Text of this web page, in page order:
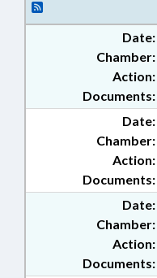
Date:
Chamber:
Action:
Documents:
Date:
Chamber:
Action:
Documents:
Date:
Chamber:
Action:
Documents: